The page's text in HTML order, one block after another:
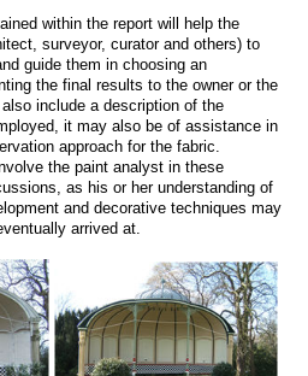
within the report will help the
surveyor, curator and others) to
guide them in choosing an
the final results to the owner or the
include a description of the
it may also be of assistance in
approach for the fabric.
the paint analyst in these
as his or her understanding of
and decorative techniques may
arrived at.